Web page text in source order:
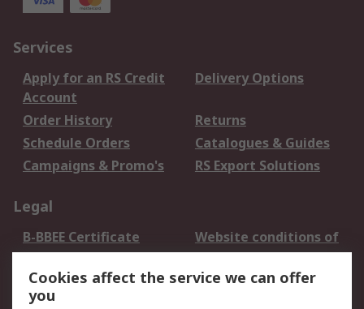
Services
Apply for an RS Credit
Account
Delivery Options
Order History
Returns
Schedule Orders
Catalogues & Guides
Campaigns & Promo's
RS Export Solutions
Legal
B-BBEE Certificate
Website conditions of
use
Terms and conditions
of Sale
Cookie Policy
Cookies affect the service we can offer
you